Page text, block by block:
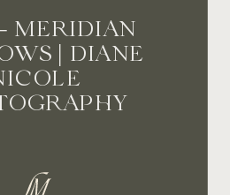
MERIDIAN
| DIANE